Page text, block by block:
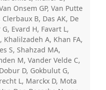
Onsem GP, Van Putte
B, Das AK, De
Evard H, Favart L,
Khalilzadeh A, Khan FA,
S, Shahzad MA,
M, Vander Velde C,
D, Gokbulut G,
L, Marckx D, Mota